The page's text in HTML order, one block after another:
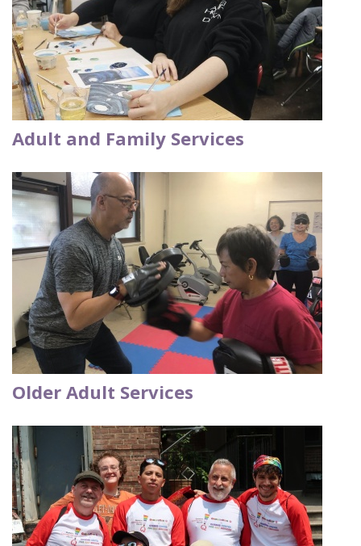
Adult and Family Services
Older Adult Services